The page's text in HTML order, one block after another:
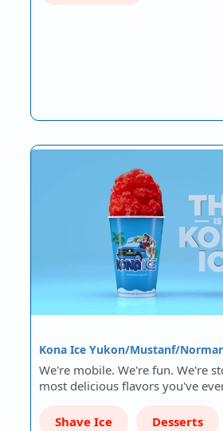
Kona Ice Yukon/Mustanf/
We're mobile. We're fun. We're
most delicious flavors you've
Shave Ice Desserts